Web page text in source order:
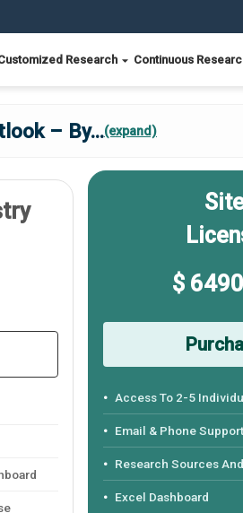
Research Continuous
– By...(expand)
$
Access To 2-5
Email & Phone Support
Research Sources
Excel Dashboard